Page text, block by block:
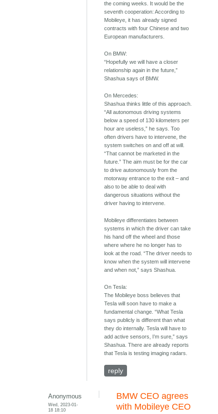
the coming weeks. It would be the
seventh cooperation: According to
Mobileye, it has already signed
contracts with four Chinese and two
European manufacturers.
On BMW:
“Hopefully we will have a closer
relationship again in the future,”
Shashua says of BMW.
On Mercedes:
Shashua thinks little of this approach.
“All autonomous driving systems
below a speed of 130 kilometers per
hour are useless,” he says. Too
often drivers have to intervene, the
system switches on and off at will.
“That cannot be marketed in the
future.” The aim must be for the car
to drive autonomously from the
motorway entrance to the exit – and
also to be able to deal with
dangerous situations without the
driver having to intervene.
Mobileye differentiates between
systems in which the driver can take
his hand off the wheel and those
where where he no longer has to
look at the road. “The driver needs to
know when the system will intervene
and when not,” says Shashua.
On Tesla:
The Mobileye boss believes that
Tesla will soon have to make a
fundamental change. “What Tesla
says publicly is different than what
they do internally. Tesla will have to
add active sensors, I’m sure,” says
Shashua. There are already reports
that Tesla is testing imaging radars.
reply
Anonymous
Wed, 2023-01-
18 18:10
BMW CEO agrees
with Mobileye CEO